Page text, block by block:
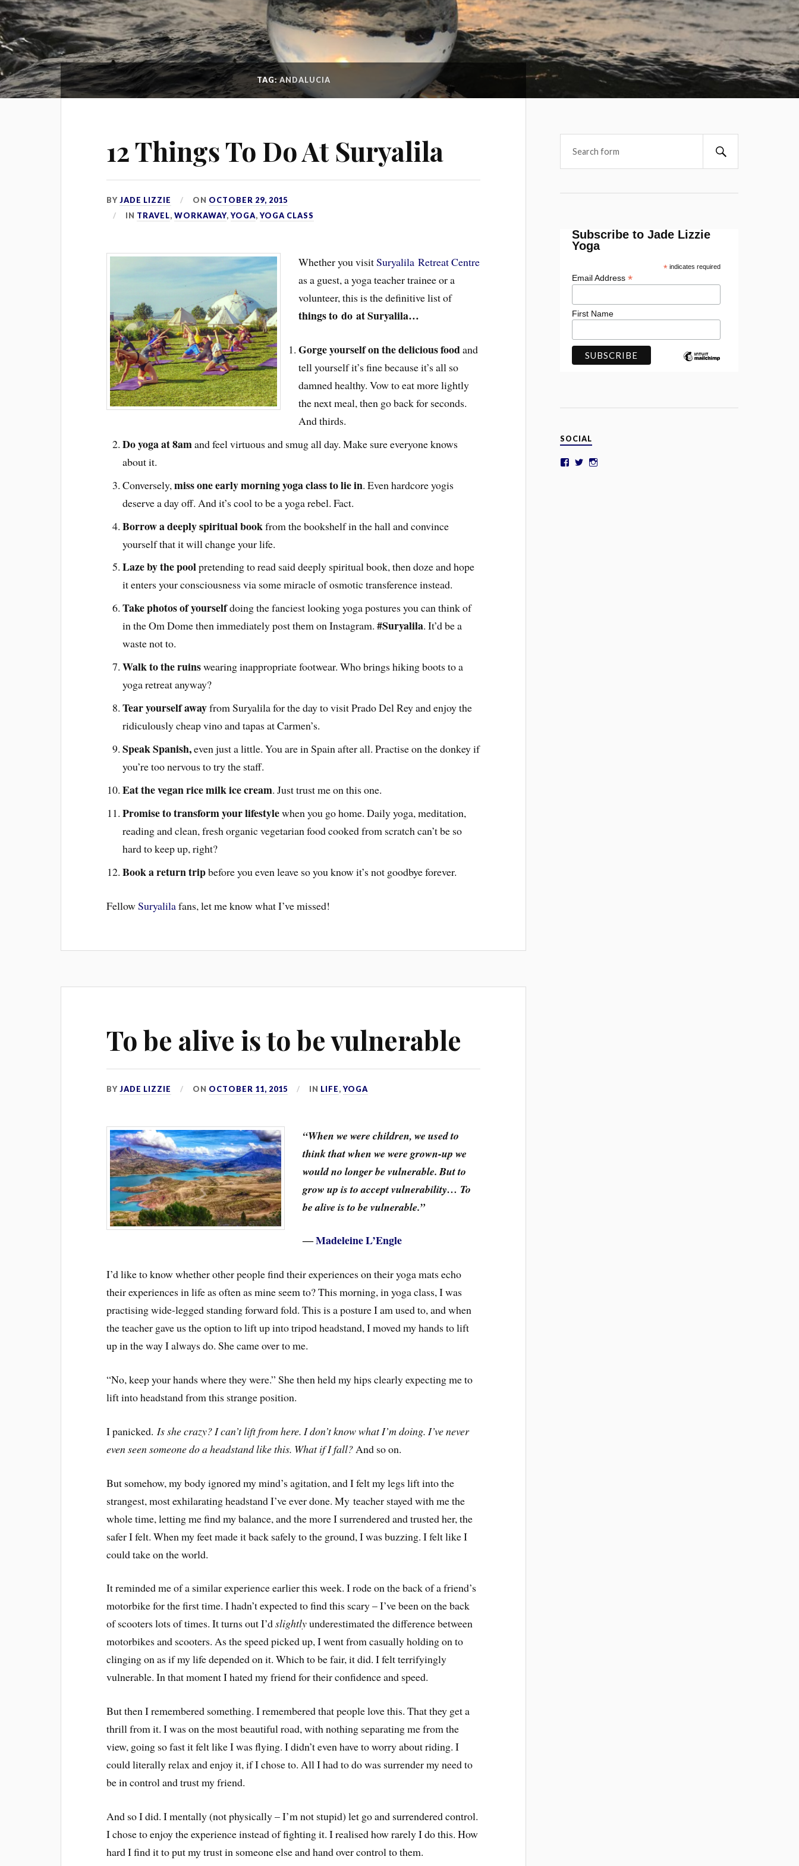
TAG:ANDALUCIA
12 Things To Do At Suryalila
BYJADE LIZZIE ON OCTOBER 29, 2015
IN TRAVEL,WORKAWAY,YOGA,YOGA CLASS
Whether you visitSuryalila Retreat Centre
as a guest, a yoga teacher trainee or a
volunteer, this is the definitive list of
things to do at Suryalila…
Gorge yourself on the delicious foodand
tell yourself it’s fine because it’s all so
damned healthy. Vow to eat more lightly
the next meal, then go back for seconds.
And thirds.
Do yoga at 8amand feel virtuous and smug all day. Make sure everyone knows
about it.
Conversely, miss one early morning yoga class to lie in. Even hardcore yogis
deserve a day off. And it’s cool to be a yoga rebel. Fact.
Borrow a deeply spiritual bookfrom the bookshelf in the hall and convince
yourself that it will change your life.
Laze by the poolpretending to read said deeply spiritual book, then doze and hope
it enters your consciousness via some miracle of osmotic transference instead.
Take photos of yourselfdoing the fanciest looking yoga postures you can think of
in the Om Dome then immediately post them on Instagram. #Suryalila. It’d be a
waste not to.
Walk to the ruinswearing inappropriate footwear. Who brings hiking boots to a
yoga retreat anyway?
Tear yourself awayfrom Suryalila for the day to visit Prado Del Rey and enjoy the
ridiculously cheap vino and tapas at Carmen’s.
Speak Spanish,even just a little. You are in Spain after all. Practise on the donkey if
you’re too nervous to try the staff.
Eat the vegan rice milk ice cream. Just trust me on this one.
Promise to transform your lifestylewhen you go home. Daily yoga, meditation,
reading and clean, fresh organic vegetarian food cooked from scratch can’t be so
hard to keep up, right?
Book a return tripbefore you even leave so you know it’s not goodbye forever.
FellowSuryalilafans, let me know what I’ve missed!
To be alive is to be vulnerable
BYJADE LIZZIE ON OCTOBER 11, 2015 IN LIFE,YOGA
“When we were children, we used to
think that when we were grown-up we
would no longer be vulnerable. But to
grow up is to accept vulnerability… To
be alive is to be vulnerable.”
―Madeleine L’Engle
I’d like to know whether other people find their experiences on their yoga mats echo
their experiences in life as often as mine seem to? This morning, in yoga class, I was
practising wide-legged standing forward fold. This is a posture I am used to, and when
the teacher gave us the option to lift up into tripod headstand, I moved my hands to lift
up in the way I always do. She came over to me.
“No, keep your hands where they were.” She then held my hips clearly expecting me to
lift into headstand from this strange position.
I panicked. Is she crazy? I can’t lift from here. I don’t know what I’m doing. I’ve never
even seen someone do a headstand like this. What if I fall? And so on.
But somehow, my body ignored my mind’s agitation, and I felt my legs lift into the
strangest, most exhilarating headstand I’ve ever done. My teacher stayed with me the
whole time, letting me find my balance, and the more I surrendered and trusted her, the
safer I felt. When my feet made it back safely to the ground, I was buzzing. I felt like I
could take on the world.
It reminded me of a similar experience earlier this week. I rode on the back of a friend’s
motorbike for the first time. I hadn’t expected to find this scary – I’ve been on the back
of scooters lots of times. It turns out I’dslightlyunderestimated the difference between
motorbikes and scooters. As the speed picked up, I went from casually holding on to
clinging on as if my life depended on it. Which to be fair, it did. I felt terrifyingly
vulnerable. In that moment I hated my friend for their confidence and speed.
But then I remembered something. I remembered that people love this. That they get a
thrill from it. I was on the most beautiful road, with nothing separating me from the
view, going so fast it felt like I was flying. I didn’t even have to worry about riding. I
could literally relax and enjoy it, if I chose to. All I had to do was surrender my need to
be in control and trust my friend.
And so I did. I mentally (not physically – I’m not stupid) let go and surrendered control.
I chose to enjoy the experience instead of fighting it. I realised how rarely I do this. How
hard I find it to put my trust in someone else and hand over control to them.
Subscribe to Jade Lizzie
Yoga
*indicates required
Email Address*
First Name
SOCIAL